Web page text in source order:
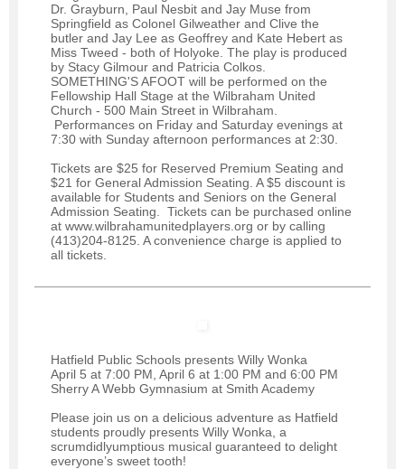
Dr. Grayburn, Paul Nesbit and Jay Muse from
Springfield as Colonel Gilweather and Clive the
butler and Jay Lee as Geoffrey and Kate Hebert as
Miss Tweed - both of Holyoke. The play is produced
by Stacy Gilmour and Patricia Colkos.
SOMETHING'S AFOOT will be performed on the
Fellowship Hall Stage at the Wilbraham United
Church - 500 Main Street in Wilbraham.
Performances on Friday and Saturday evenings at
7:30 with Sunday afternoon performances at 2:30.
Tickets are $25 for Reserved Premium Seating and
$21 for General Admission Seating. A $5 discount is
available for Students and Seniors on the General
Admission Seating. Tickets can be purchased online
at www.wilbrahamunitedplayers.org or by calling
(413)204-8125. A convenience charge is applied to
all tickets.
Hatfield Public Schools presents Willy Wonka
April 5 at 7:00 PM, April 6 at 1:00 PM and 6:00 PM
Sherry A Webb Gymnasium at Smith Academy
Please join us on a delicious adventure as Hatfield
students proudly presents Willy Wonka, a
scrumdidlyumptious musical guaranteed to delight
everyone’s sweet tooth!